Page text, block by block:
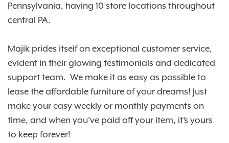
Pennsylvania, having 10 store locations throughout
central PA.
Majik prides itself on exceptional customer service,
evident in their glowing testimonials and dedicated
support team. We make it as easy as possible to
lease the affordable furniture of your dreams! Just
make your easy weekly or monthly payments on
time, and when you’ve paid off your item, it’s yours
to keep forever!